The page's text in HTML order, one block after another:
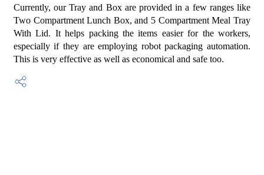
Currently, our Tray and Box are provided in a few ranges like
Two Compartment Lunch Box, and 5 Compartment Meal Tray
With Lid. It helps packing the items easier for the workers,
especially if they are employing robot packaging automation.
This is very effective as well as economical and safe too.